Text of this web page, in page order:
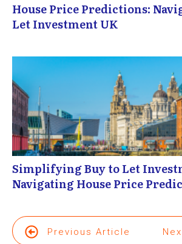
House Price Predictions:
Let Investment UK
Simplifying Buy to Let
Navigating House Price
Previous Article